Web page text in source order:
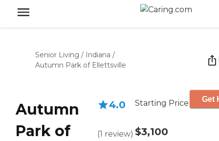
Senior Living / Indiana /
Autumn Park of Ellettsville
Autumn
Park of
4.0
(1 review)
Starting Price
$3,100
Get